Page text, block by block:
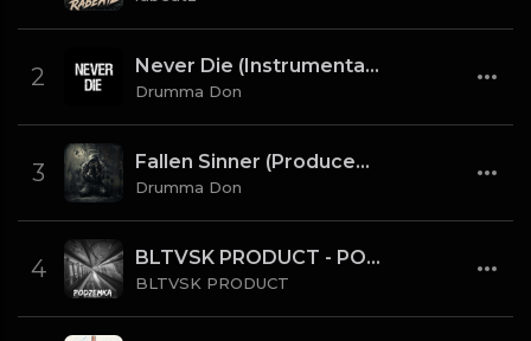
2 Never Die (Instrumental) [Prod By Drumma Don x TNTXD_]
Drumma Don
3 Fallen Sinner (Produced By K4L & Drumma Don) (Instrumental)
Drumma Don
4 BLTVSK PRODUCT - PODZEMKA OLD SCHOOL 80 BPM (TAG)
BLTVSK PRODUCT